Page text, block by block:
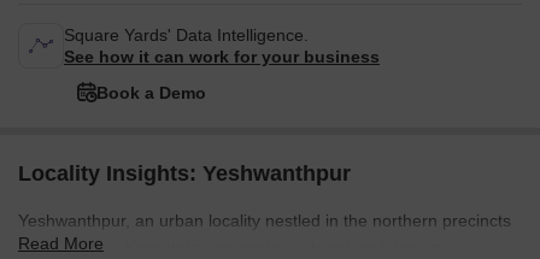
Square Yards' Data Intelligence.
See how it can work for your business
Book a Demo
Locality Insights: Yeshwanthpur
Yeshwanthpur, an urban locality nestled in the northern precincts
of Bangalore, Karnataka, presents a vibrant and dynamic
Read More